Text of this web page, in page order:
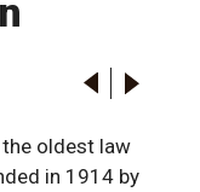
oldest law
in 1914 by